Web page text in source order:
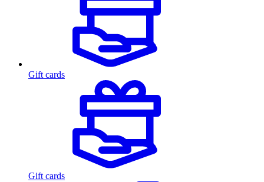
Gift cards
Gift cards